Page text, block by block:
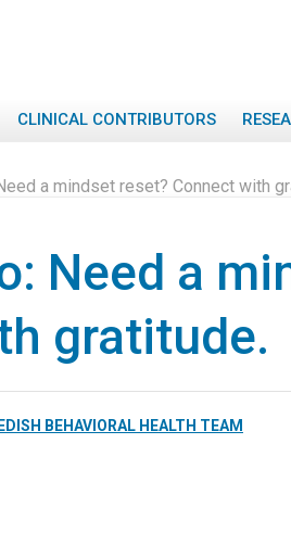
CLINICAL CONTRIBUTORS
a mindset reset? Connect with
Need a
gratitude.
BEHAVIORAL HEALTH TEAM